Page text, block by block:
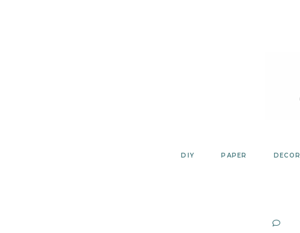
DIY PAPER DECOR